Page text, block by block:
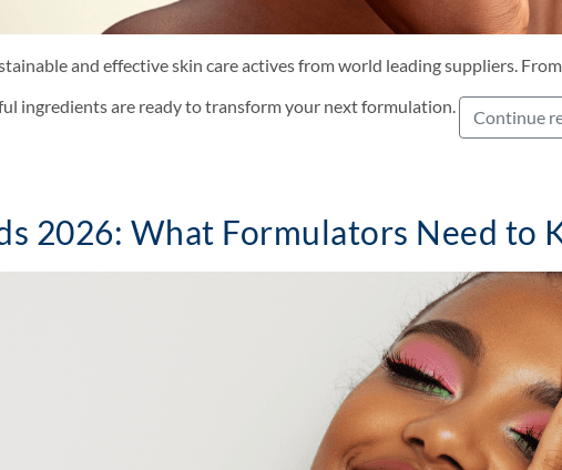
and effective skin care actives from world leading suppliers.
ingredients are ready to transform your next formulation.
Continue
2026: What Formulators Need to